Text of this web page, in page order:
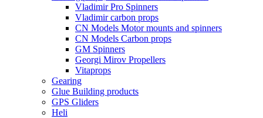
Vladimir Pro Spinners
Vladimir carbon props
CN Models Motor mounts and spinners
CN Models Carbon props
GM Spinners
Georgi Mirov Propellers
Vitaprops
Gearing
Glue Building products
GPS Gliders
Heli